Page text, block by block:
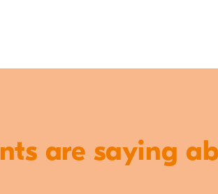
are saying